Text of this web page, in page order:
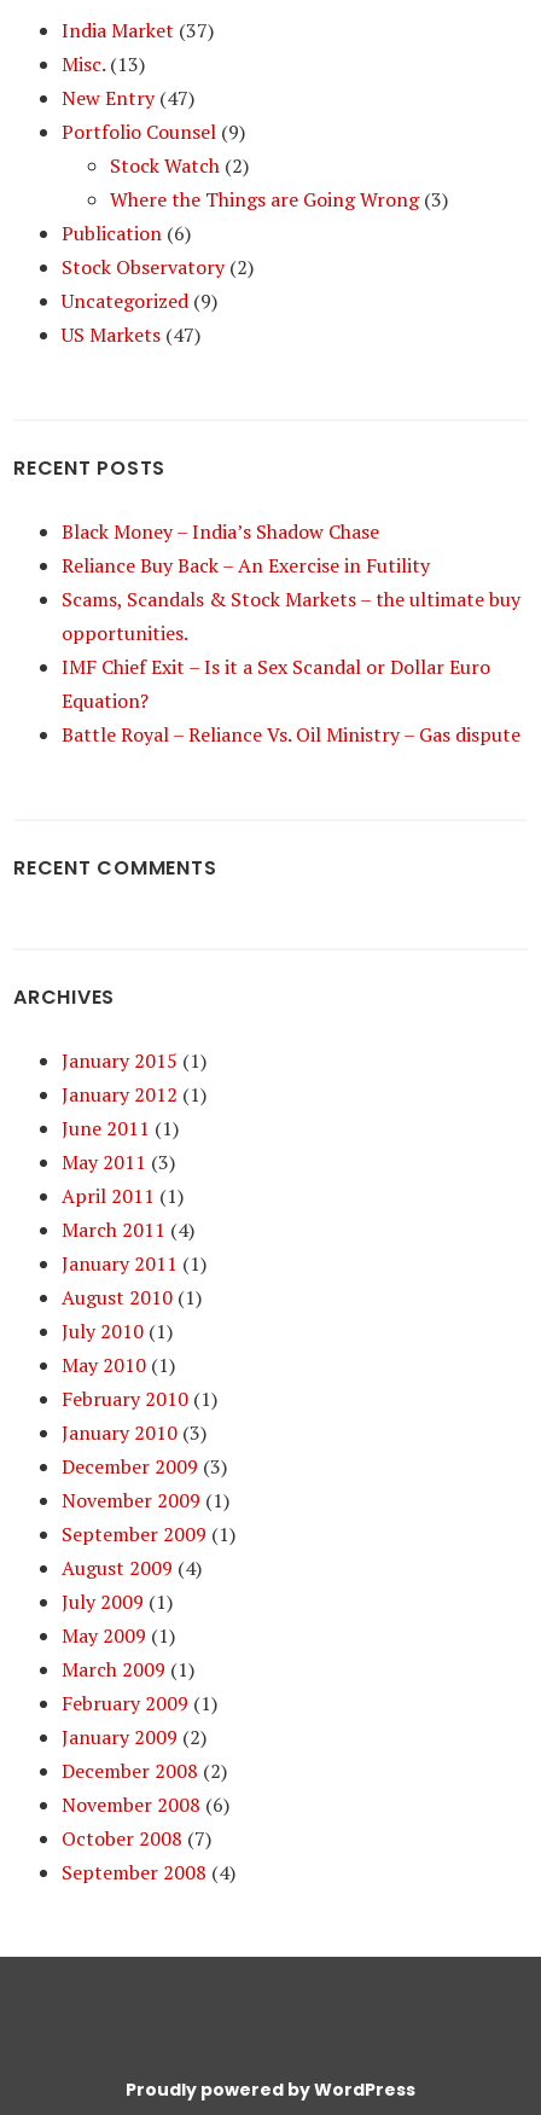
India Market (37)
Misc. (13)
New Entry(47)
Portfolio Counsel (9)
Stock Watch (2)
Where the Things are Going Wrong(3)
Publication (6)
Stock Observatory(2)
Uncategorized (9)
US Markets (47)
RECENT POSTS
Black Money – India’s Shadow Chase
Reliance Buy Back – An Exercise in Futility
Scams, Scandals & Stock Markets – the ultimate buy
opportunities.
IMF Chief Exit – Is it a Sex Scandal or Dollar Euro
Equation?
Battle Royal – Reliance Vs. Oil Ministry – Gas dispute
RECENT COMMENTS
ARCHIVES
January 2015 (1)
January 2012 (1)
June 2011 (1)
May 2011 (3)
April 2011 (1)
March 2011 (4)
January 2011 (1)
August 2010 (1)
July 2010 (1)
May 2010 (1)
February 2010 (1)
January 2010 (3)
December 2009 (3)
November 2009 (1)
September 2009 (1)
August 2009 (4)
July 2009 (1)
May 2009 (1)
March 2009 (1)
February 2009 (1)
January 2009 (2)
December 2008 (2)
November 2008 (6)
October 2008 (7)
September 2008 (4)
Proudly powered by WordPress